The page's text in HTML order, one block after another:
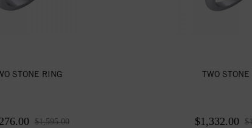
STONE RING
$1,595.00
TWO STONE
$1,332.00